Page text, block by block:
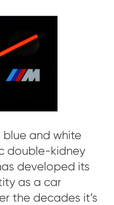
blue and white
double-kidney
developed its
as a car
the decades it’s